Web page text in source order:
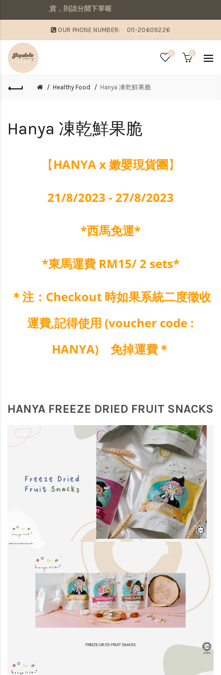
收到現貨，則請分開下單喔
OUR PHONE NUMBER: 011-20609226
0 0
Healthy Food Hanya 凍乾鮮果脆
Hanya 凍乾鮮果脆
【HANYA x 嫩嬰現貨團】
21/8/2023 - 27/8/2023
*西馬免運*
*東馬運費 RM15/ 2 sets*
＊注：Checkout 時如果系統二度徵收
運費,記得使用 (voucher code :
HANYA) 免掉運費＊
HANYA FREEZE DRIED FRUIT SNACKS